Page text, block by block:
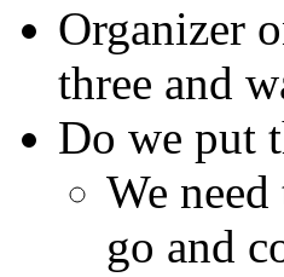
Organizer
three and
Do we put
We
go and